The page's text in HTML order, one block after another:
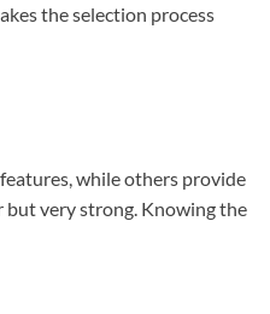
the selection process
while others provide
but very strong. Knowing the